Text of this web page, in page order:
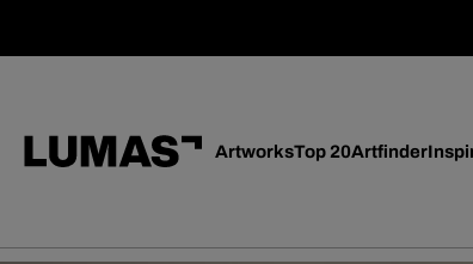
ArtworksTop 20Artfinder